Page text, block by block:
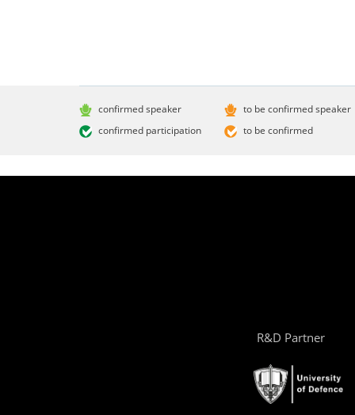
confirmed speaker
confirmed participation
to be confirmed speaker
to be confirmed
R&D Partner